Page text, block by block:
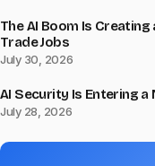
The AI Boom Is
Trade Jobs
July 30, 2026
AI Security Is Entering a
July 28, 2026